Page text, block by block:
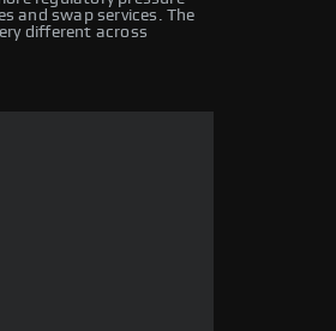
and swap services. The
different across